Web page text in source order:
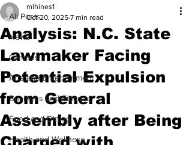
All Posts
News
Campus
Arts and Entertainment
Business and Finance
Food and Dining
Health and Wellness
Analysis: N.C. State
Lawmaker Facing
Potential Expulsion
from General
Assembly after Being
mlhines1
Oct 20, 2025 7 min read